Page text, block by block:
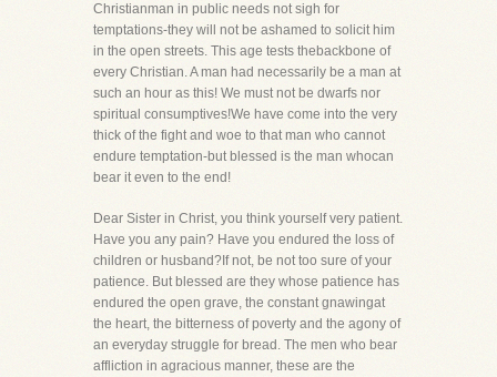
Christianman in public needs not sigh for
temptations-they will not be ashamed to solicit him
in the open streets. This age tests thebackbone of
every Christian. A man had necessarily be a man at
such an hour as this! We must not be dwarfs nor
spiritual consumptives!We have come into the very
thick of the fight and woe to that man who cannot
endure temptation-but blessed is the man whocan
bear it even to the end!
Dear Sister in Christ, you think yourself very patient.
Have you any pain? Have you endured the loss of
children or husband?If not, be not too sure of your
patience. But blessed are they whose patience has
endured the open grave, the constant gnawingat
the heart, the bitterness of poverty and the agony of
an everyday struggle for bread. The men who bear
affliction in agracious manner, these are the